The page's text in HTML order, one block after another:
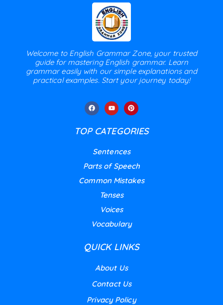
Welcome to English Grammar Zone, your trusted
guide for mastering English grammar. Learn
grammar easily with our simple explanations and
practical examples. Start your journey today!
TOP CATEGORIES
Sentences
Parts of Speech
Common Mistakes
Tenses
Voices
Vocabulary
QUICK LINKS
About Us
Contact Us
Privacy Policy